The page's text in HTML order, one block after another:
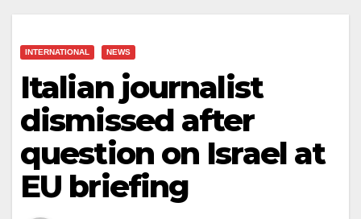
INTERNATIONAL NEWS
Italian journalist
dismissed after
question on Israel at
EU briefing